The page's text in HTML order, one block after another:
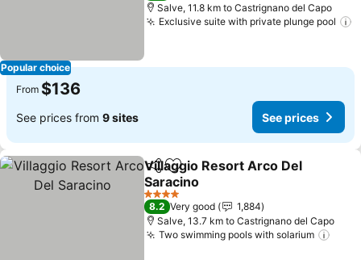
Popular choice
Salve, 11.8 km to Castrignano del Capo
Exclusive suite with private plunge pool
From $136
See prices from 9 sites See prices
ShareAdd to favorites
Villaggio Resort Arco Del
Saracino
See prices
4 Stars
8.2 Very good
1,884
Salve, 13.7 km to Castrignano del Capo
Two swimming pools with solarium